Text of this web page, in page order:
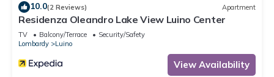
10.0(2 Reviews) Apartment
Residenza Oleandro Lake View Luino Center
TV Balcony/Terrace
Security/Safety
Lombardy
Luino
View Availability